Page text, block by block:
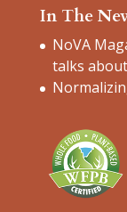
In The
NoVA
talks